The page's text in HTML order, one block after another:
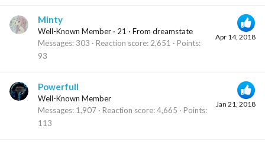
Apr 14, 2018
Minty
Well-Known Member · 21 · From dreamstate
Messages 303 Reaction score 2,651
Points
93
Jan 21, 2018
Powerfull
Well-Known Member
Messages 1,907 Reaction score 4,665
Points
113